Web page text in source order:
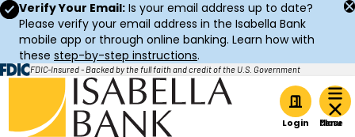
Verify Your Email: Is your email address up to date?
Please verify your email address in the Isabella Bank
mobile app or through online banking. Learn how with
these step-by-step instructions.
FDIC-Insured - Backed by the full faith and credit of the U.S. Government
Home
Login